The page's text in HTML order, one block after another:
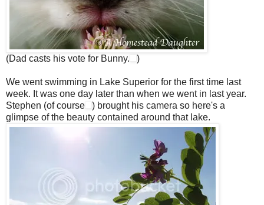
(Dad casts his vote for Bunny. )
We went swimming in Lake Superior for the first time last
week. It was one day later than when we went in last year.
Stephen (of course
) brought his camera so here's a
glimpse of the beauty contained around that lake.